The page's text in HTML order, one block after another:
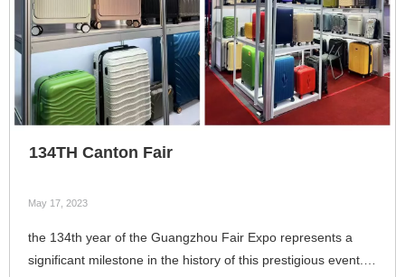
134TH Canton Fair
May 17, 2023
the 134th year of the Guangzhou Fair Expo represents a
significant milestone in the history of this prestigious event. It